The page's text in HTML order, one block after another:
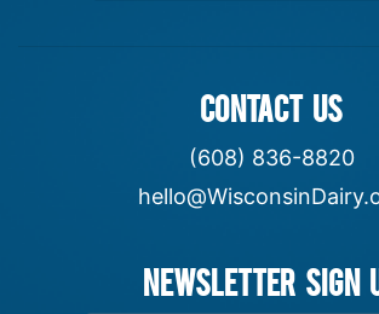
CONTACT US
(608) 836-8820
Newsletter Sign